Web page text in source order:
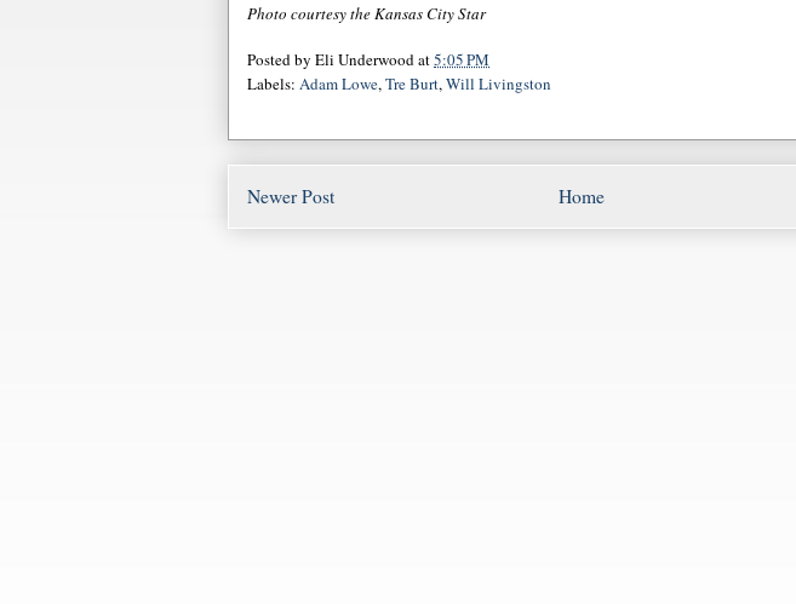
Photo courtesy the Kansas City Star
Posted by Eli Underwoodat5:05 PM
Labels: Adam Lowe,Tre Burt,Will Livingston
Newer Post Home